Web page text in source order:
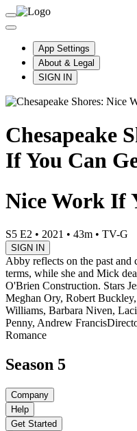
App Settings
About & Legal
SIGN IN
Chesapeake
If You Can
Nice Work If
S5 E2 • 2021 • 43m • TV-G
SIGN IN
Abby reflects on the past and
terms, while she and Mick
O'Brien Construction. Stars
Meghan Ory, Robert
Williams, Barbara Niven,
Penny, Andrew Francis
Romance
Season 5
Company
Help
Get Started